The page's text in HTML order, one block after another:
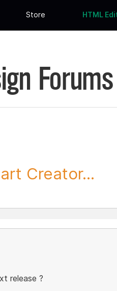
Store HTML
Forums
Creator...
release ?